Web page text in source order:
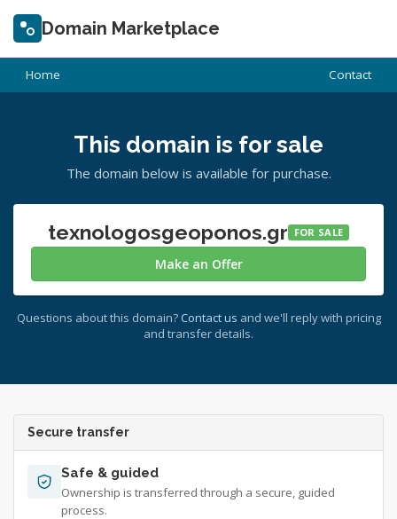
Domain Marketplace
Home Contact
This domain is for sale
The domain below is available for purchase.
texnologosgeoponos.gr FOR SALE
Make an Offer
Questions about this domain? Contact us and we'll reply with pricing
and transfer details.
Secure transfer
Safe & guided
Ownership is transferred through a secure, guided
process.